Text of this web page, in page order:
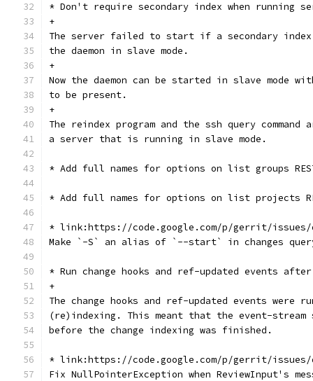
* Don't require secondary index when running
+
The server failed to start if a secondary index
the daemon in slave mode.
+
Now the daemon can be started in slave mode
to be present.
+
The reindex program and the ssh query
a server that is running in slave mode.
* Add full names for options on list groups
* Add full names for options on list projects
* link:https://code.google.com/p/gerrit/issues/
Make `-S` an alias of `--start` in changes query
* Run change hooks and ref-updated events
+
The change hooks and ref-updated events were
(re)indexing. This meant that the event-
before the change indexing was finished.
* link:https://code.google.com/p/gerrit/issues/
Fix NullPointerException when ReviewInput's